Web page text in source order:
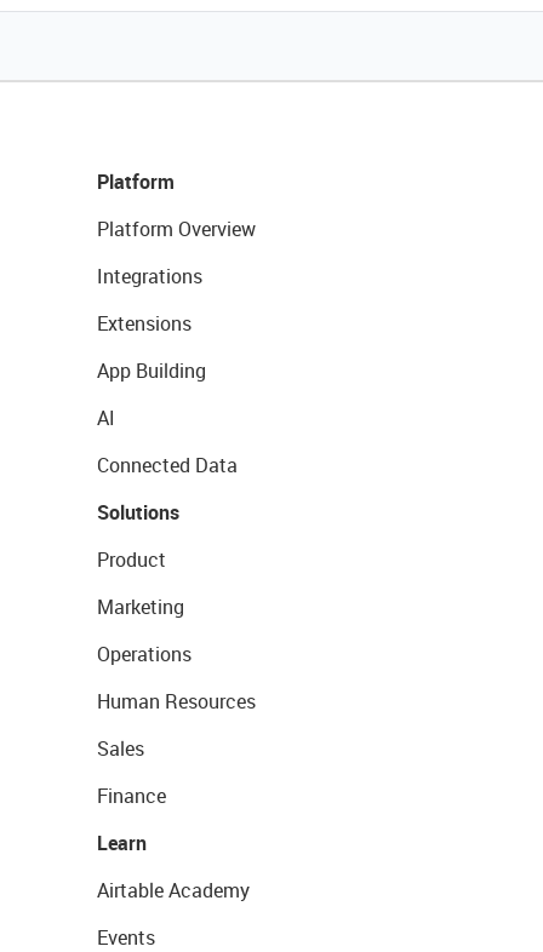
Platform
Platform Overview
Integrations
Extensions
App Building
AI
Connected Data
Solutions
Product
Marketing
Operations
Human Resources
Sales
Finance
Learn
Airtable Academy
Events